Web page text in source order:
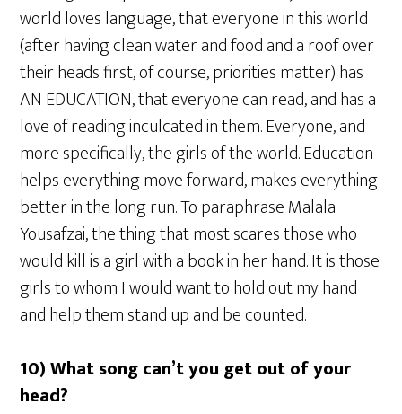
world loves language, that everyone in this world
(after having clean water and food and a roof over
their heads first, of course, priorities matter) has
AN EDUCATION, that everyone can read, and has a
love of reading inculcated in them. Everyone, and
more specifically, the girls of the world. Education
helps everything move forward, makes everything
better in the long run. To paraphrase Malala
Yousafzai, the thing that most scares those who
would kill is a girl with a book in her hand. It is those
girls to whom I would want to hold out my hand
and help them stand up and be counted.
10) What song can’t you get out of your
head?